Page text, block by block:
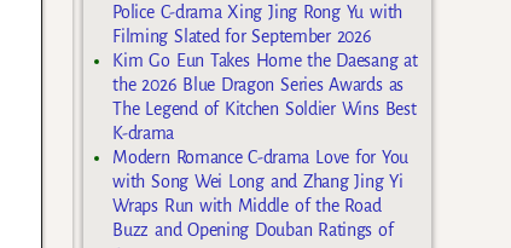
Police C-drama Xing Jing Rong Yu with
Filming Slated for September 2026
Kim Go Eun Takes Home the Daesang at
the 2026 Blue Dragon Series Awards as
The Legend of Kitchen Soldier Wins Best
K-drama
Modern Romance C-drama Love for You
with Song Wei Long and Zhang Jing Yi
Wraps Run with Middle of the Road
Buzz and Opening Douban Ratings of